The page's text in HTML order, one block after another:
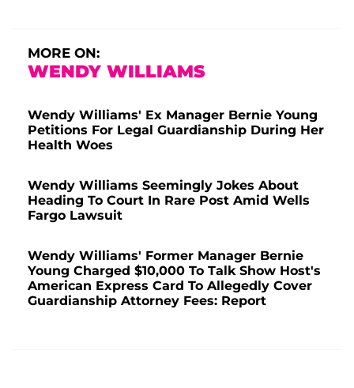
MORE ON:
WENDY WILLIAMS
Wendy Williams' Ex Manager Bernie Young
Petitions For Legal Guardianship During Her
Health Woes
Wendy Williams Seemingly Jokes About
Heading To Court In Rare Post Amid Wells
Fargo Lawsuit
Wendy Williams' Former Manager Bernie
Young Charged $10,000 To Talk Show Host's
American Express Card To Allegedly Cover
Guardianship Attorney Fees: Report